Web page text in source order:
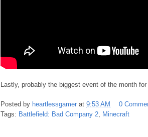
Lastly, probably the biggest event of the month
Posted by heartlessgamer at 9:53 AM
0
Tags: Battlefield: Bad Company 2 Minecraft